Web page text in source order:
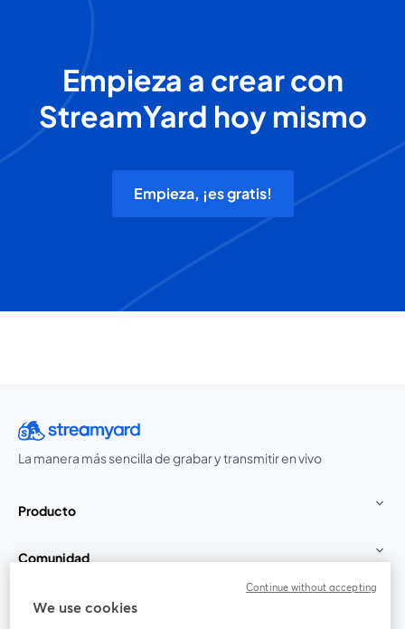
Empieza a crear con
StreamYard hoy mismo
Empieza, ¡es gratis!
La manera más sencilla de grabar y transmitir en vivo
Producto
Comunidad
StreamYard para
We use cookies
Continue without accepting